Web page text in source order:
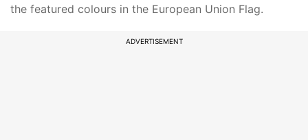
the featured colours in the European Union Flag.
ADVERTISEMENT